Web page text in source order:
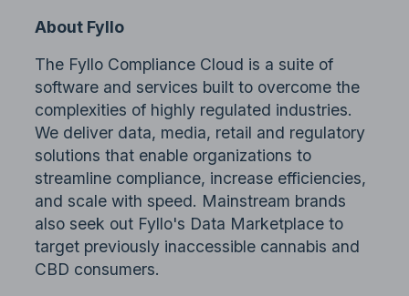
About Fyllo
The Fyllo Compliance Cloud is a suite of
software and services built to overcome the
complexities of highly regulated industries.
We deliver data, media, retail and regulatory
solutions that enable organizations to
streamline compliance, increase efficiencies,
and scale with speed. Mainstream brands
also seek out Fyllo's Data Marketplace to
target previously inaccessible cannabis and
CBD consumers.